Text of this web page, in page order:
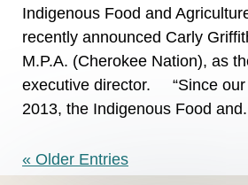
Indigenous Food and
recently announced Carly
M.P.A. (Cherokee Nation), as
executive director. “Since our
2013, the Indigenous Food
« Older Entries